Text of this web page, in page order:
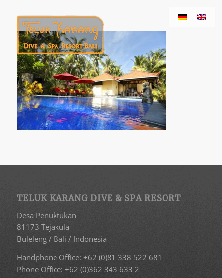
TELUK KARANG DIVE & SPA RESORT
Desa Penuktukan
81173 Tejakula
Buleleng / Bali / Indonesia
Handphone Office: +62 (0)81 338 522 681
Phone Office: +62 (0)362 343 633 2